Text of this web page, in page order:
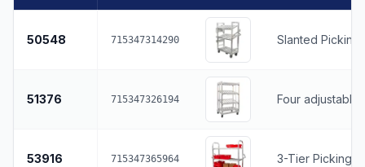
50548 715347314290 Slanted Picking
51376 715347326194 Four adjustable
53916 715347365964 3-Tier Picking